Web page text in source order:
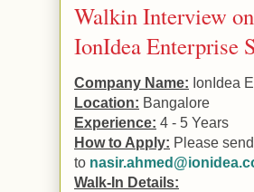
Walkin Interview
IonIdea Enterprise
Company Name: IonIdea
Location: Bangalore
Experience: 4 - 5 Years
How to Apply: Please
to
Walk-In Details: